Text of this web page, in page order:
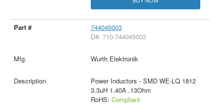
744045003
D#: 710-744045003
Wurth Elektronik
Power Inductors - SMD WE-LQ 1812
3.3uH 1.40A .13Ohm
RoHS: Compliant